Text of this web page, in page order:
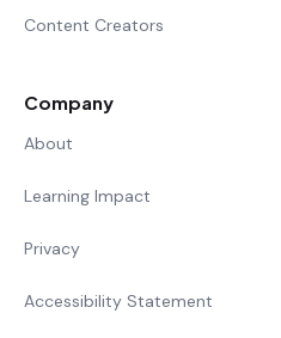
Content Creators
Company
About
Learning Impact
Privacy
Accessibility Statement